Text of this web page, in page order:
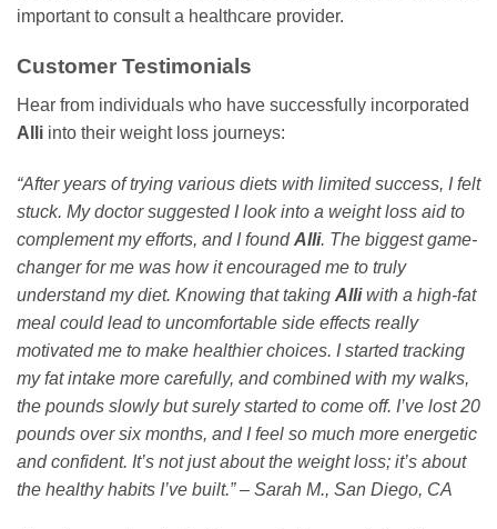
important to consult a healthcare provider.
Customer Testimonials
Hear from individuals who have successfully incorporated
Alli into their weight loss journeys:
“After years of trying various diets with limited success, I felt
stuck. My doctor suggested I look into a weight loss aid to
complement my efforts, and I foundAlli. The biggest game-
changer for me was how it encouraged me to truly
understand my diet. Knowing that taking Alliwith a high-fat
meal could lead to uncomfortable side effects really
motivated me to make healthier choices. I started tracking
my fat intake more carefully, and combined with my walks,
the pounds slowly but surely started to come off. I’ve lost 20
pounds over six months, and I feel so much more energetic
and confident. It’s not just about the weight loss; it’s about
the healthy habits I’ve built.” – Sarah M., San Diego, CA